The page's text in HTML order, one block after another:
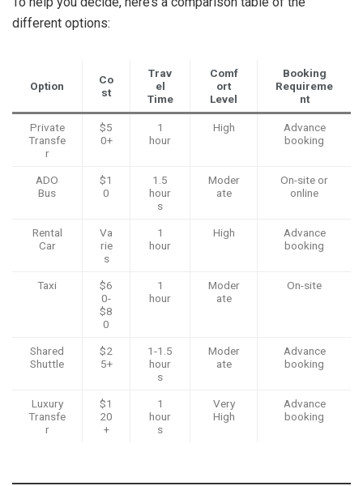
different options:
Option
Co
st
Trav
el
Time
Comf
ort
Level
Booking
Requireme
nt
Private
Transfe
r
$5
0+
1
hour
High
Advance
booking
ADO
Bus
$1
0
1.5
hour
s
Moder
ate
On-site or
online
Rental
Car
Va
rie
s
1
hour
High
Advance
booking
Taxi
$6
0-
$8
0
1
hour
Moder
ate
On-site
Shared
Shuttle
$2
5+
1-1.5
hour
s
Moder
ate
Advance
booking
Luxury
Transfe
r
$1
20
+
1
hour
s
Very
High
Advance
booking